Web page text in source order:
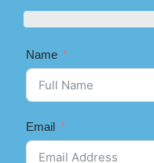
Name
Email